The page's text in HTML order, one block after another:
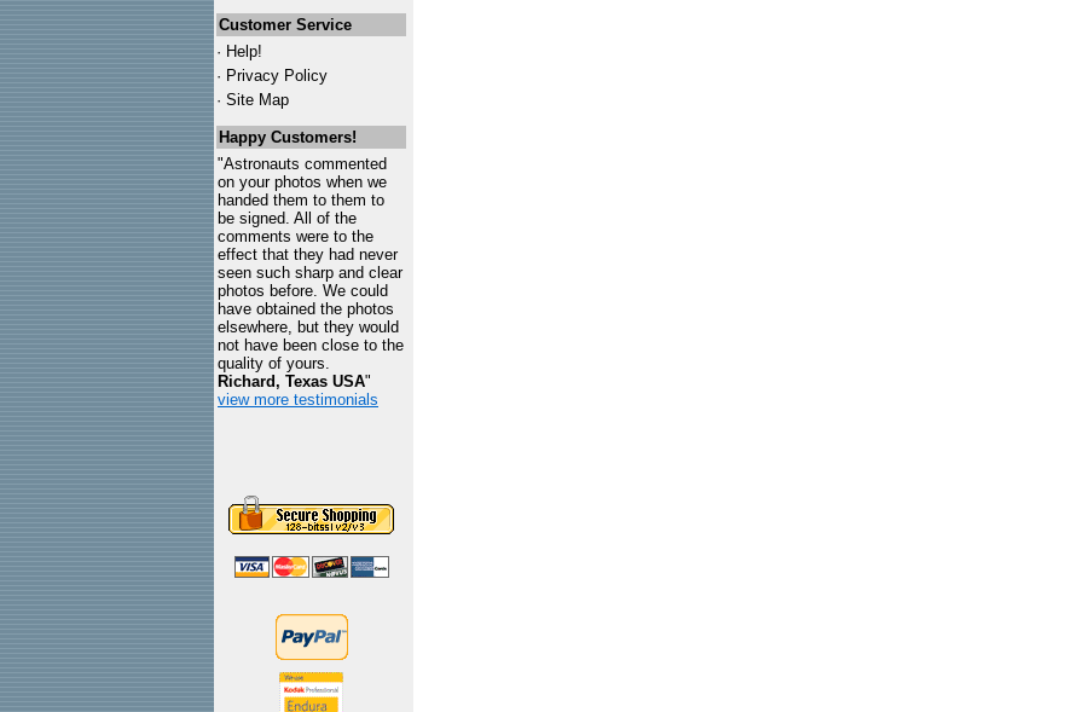
Customer Service
· Help!
· Privacy Policy
· Site Map
Happy Customers!
"Astronauts commented
on your photos when we
handed them to them to
be signed. All of the
comments were to the
effect that they had never
seen such sharp and clear
photos before. We could
have obtained the photos
elsewhere, but they would
not have been close to the
quality of yours.
Richard, Texas USA"
view more testimonials